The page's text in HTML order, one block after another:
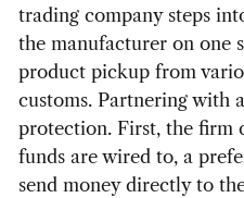
trading company steps
the manufacturer on one
product pickup from
customs. Partnering with
protection. First, the firm
funds are wired to, a
send money directly to